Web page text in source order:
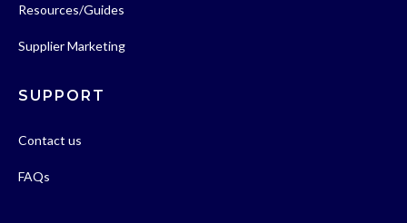
Resources/Guides
Supplier Marketing
SUPPORT
Contact us
FAQs